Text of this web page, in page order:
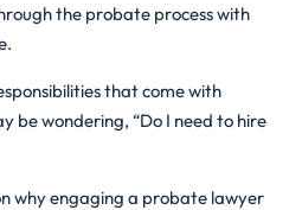
the probate process with
that come with
be wondering, “Do I need to hire
why engaging a probate lawyer